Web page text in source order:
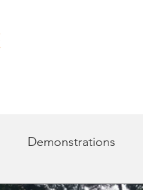
Demonstrations